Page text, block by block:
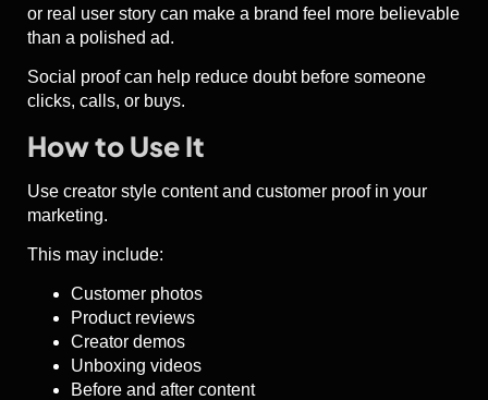
or real user story can make a brand feel more believable
than a polished ad.
Social proof can help reduce doubt before someone
clicks, calls, or buys.
How to Use It
Use creator style content and customer proof in your
marketing.
This may include:
Customer photos
Product reviews
Creator demos
Unboxing videos
Before and after content